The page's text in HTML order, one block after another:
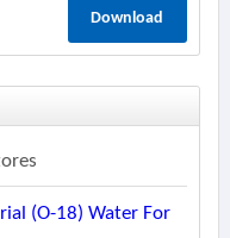
Download
(o-18) Water For